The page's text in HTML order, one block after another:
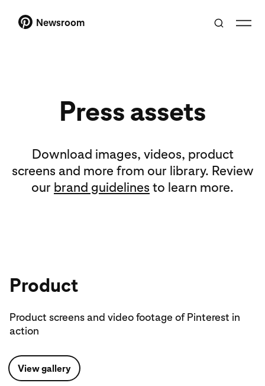
Newsroom
Press assets
Download images, videos, product
screens and more from our library. Review
our brand guidelines to learn more.
Product
Product screens and video footage of Pinterest in
action
View gallery